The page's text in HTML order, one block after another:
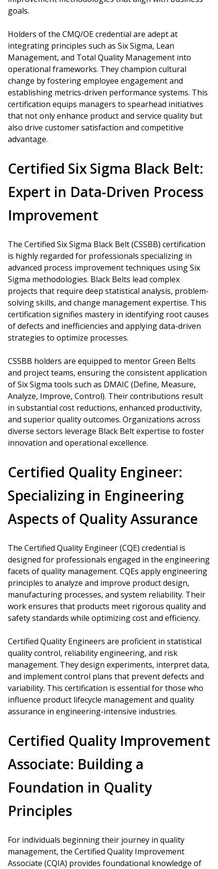
goals.
Holders of the CMQ/OE credential are adept at
integrating principles such as Six Sigma, Lean
Management, and Total Quality Management into
operational frameworks. They champion cultural
change by fostering employee engagement and
establishing metrics-driven performance systems. This
certification equips managers to spearhead initiatives
that not only enhance product and service quality but
also drive customer satisfaction and competitive
advantage.
Certified Six Sigma Black Belt:
Expert in Data-Driven Process
Improvement
The Certified Six Sigma Black Belt (CSSBB) certification
is highly regarded for professionals specializing in
advanced process improvement techniques using Six
Sigma methodologies. Black Belts lead complex
projects that require deep statistical analysis, problem-
solving skills, and change management expertise. This
certification signifies mastery in identifying root causes
of defects and inefficiencies and applying data-driven
strategies to optimize processes.
CSSBB holders are equipped to mentor Green Belts
and project teams, ensuring the consistent application
of Six Sigma tools such as DMAIC (Define, Measure,
Analyze, Improve, Control). Their contributions result
in substantial cost reductions, enhanced productivity,
and superior quality outcomes. Organizations across
diverse sectors leverage Black Belt expertise to foster
innovation and operational excellence.
Certified Quality Engineer:
Specializing in Engineering
Aspects of Quality Assurance
The Certified Quality Engineer (CQE) credential is
designed for professionals engaged in the engineering
facets of quality management. CQEs apply engineering
principles to analyze and improve product design,
manufacturing processes, and system reliability. Their
work ensures that products meet rigorous quality and
safety standards while optimizing cost and efficiency.
Certified Quality Engineers are proficient in statistical
quality control, reliability engineering, and risk
management. They design experiments, interpret data,
and implement control plans that prevent defects and
variability. This certification is essential for those who
influence product lifecycle management and quality
assurance in engineering-intensive industries.
Certified Quality Improvement
Associate: Building a
Foundation in Quality
Principles
For individuals beginning their journey in quality
management, the Certified Quality Improvement
Associate (CQIA) provides foundational knowledge of